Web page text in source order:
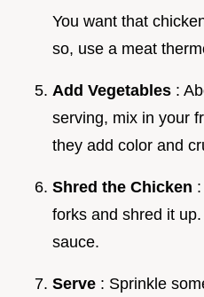
You want that
so, use a meat
Add Vegetables :
serving, mix in your
they add color and
Shred the Chicken
forks and shred it
sauce.
Serve : Sprinkle